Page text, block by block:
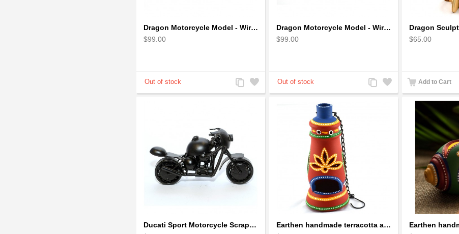
Dragon Motorcycle Model - Wire Art Model in Blue
$99.00
Add
to
Add
to
Dragon Motorcycle Model - Wire Art Model in Red
$99.00
Add
to
Add
to
$65.00
Add to Cart
Ducati Sport Motorcycle Scrap Metal Art Sculpture - Black Medium
Earthen handmade terracotta and Handpainted T-light holders Bottle shape